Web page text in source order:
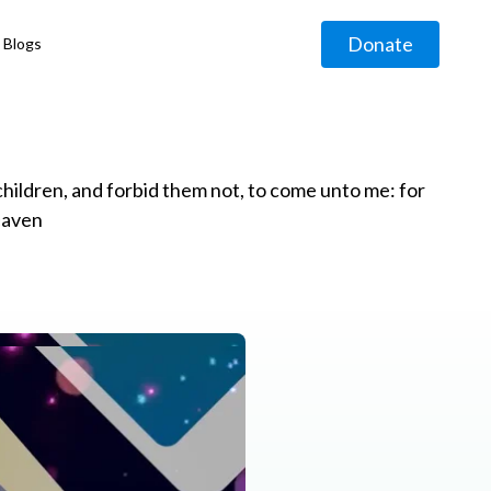
Blogs Donate
and forbid them not, to come unto me: for